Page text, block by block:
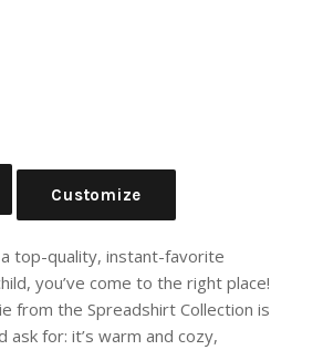
Customize
top-quality, instant-favorite
you’ve come to the right place!
from the Spreadshirt Collection is
ask for: it’s warm and cozy,